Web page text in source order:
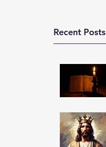
Recent Posts